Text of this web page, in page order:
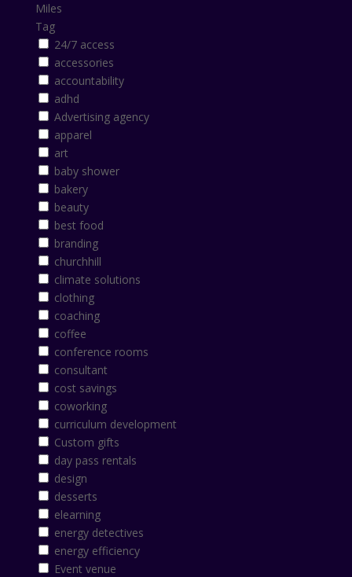
Miles
Tag
24/7 access
accessories
accountability
adhd
Advertising agency
apparel
art
baby shower
bakery
beauty
best food
branding
churchhill
climate solutions
clothing
coaching
coffee
conference rooms
consultant
cost savings
coworking
curriculum development
Custom gifts
day pass rentals
design
desserts
elearning
energy detectives
energy efficiency
Event venue